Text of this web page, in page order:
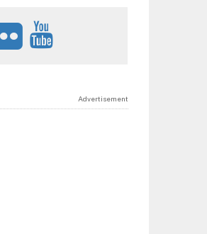
Advertisement